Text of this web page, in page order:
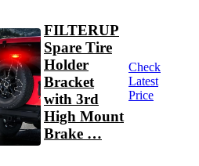
FILTERUP
Spare Tire
Holder
Bracket
with 3rd
High Mount
Brake …
Check
Latest
Price